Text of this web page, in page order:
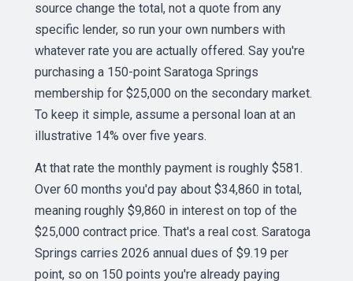
source change the total, not a quote from any
specific lender, so run your own numbers with
whatever rate you are actually offered. Say you're
purchasing a 150-point Saratoga Springs
membership for $25,000 on the secondary market.
To keep it simple, assume a personal loan at an
illustrative 14% over five years.
At that rate the monthly payment is roughly $581.
Over 60 months you'd pay about $34,860 in total,
meaning roughly $9,860 in interest on top of the
$25,000 contract price. That's a real cost. Saratoga
Springs carries 2026 annual dues of $9.19 per
point, so on 150 points you're already paying